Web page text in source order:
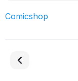
Comicshop